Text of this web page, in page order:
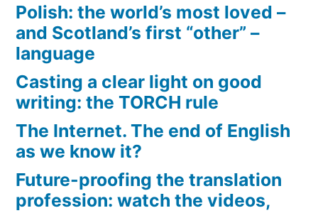
Polish: the world’s most loved –
and Scotland’s first “other” –
language
Casting a clear light on good
writing: the TORCH rule
The Internet. The end of English
as we know it?
Future-proofing the translation
profession: watch the videos,